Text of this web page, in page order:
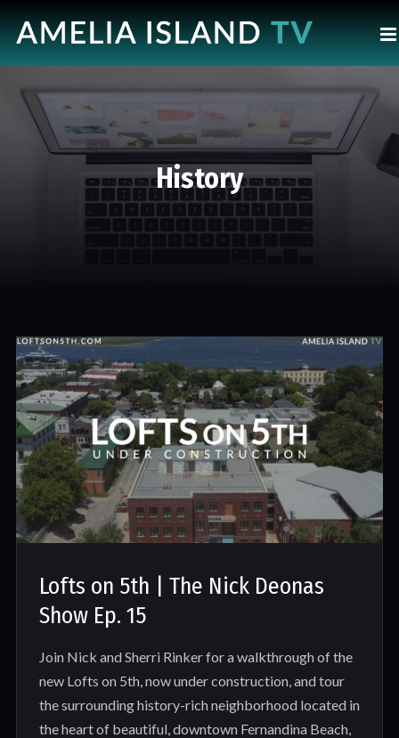
History
Lofts on 5th | The Nick Deonas
Show Ep. 15
Join Nick and Sherri Rinker for a walkthrough of the
new Lofts on 5th, now under construction, and tour
the surrounding history-rich neighborhood located in
the heart of beautiful, downtown Fernandina Beach,